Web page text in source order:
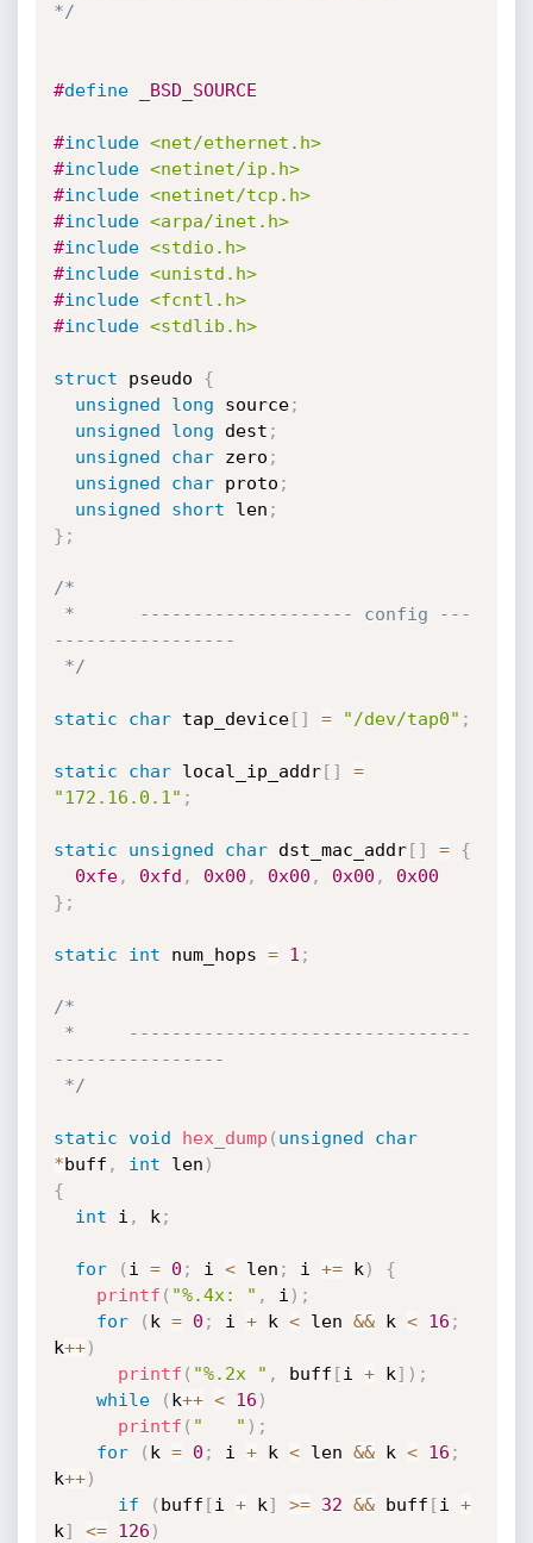
*/
#define _BSD_SOURCE
#include <net/ethernet.h>
#include <netinet/ip.h>
#include <netinet/tcp.h>
#include <arpa/inet.h>
#include <stdio.h>
#include <unistd.h>
#include <fcntl.h>
#include <stdlib.h>
struct pseudo {
unsigned
long source;
unsigned
long dest ;
unsigned
char zero ;
unsigned
char proto ;
unsigned
short len ;
} ;
/*
-----------------
*/
static char tap_device[ ] = "/dev/tap0" ;
static char local_ip_addr[ ]
=
"172.16.0.1" ;
static unsigned char dst_mac_addr[ ] =
{
0xfe, 0xfd , 0x00 , 0x00 , 0x00 ,
0x00
} ;
static int num_hops = 1 ;
/*
----------------
*/
static void hex_dump ( unsigned
char
*buff , int len )
{
int i , k ;
for ( i = 0 ; i < len ; i += k )
{
printf ( "%.4x: " , i ) ;
for
( k = 0 ; i + k < len && k < 16 ;
k++)
printf ( "%.2x " , buff [i + k] ) ;
while
( k++ < 16 )
printf ( "   " ) ;
for
( k = 0 ; i + k < len && k < 16 ;
k++)
if
( buff [i + k] >= 32 && buff [i +
k] <= 126 )